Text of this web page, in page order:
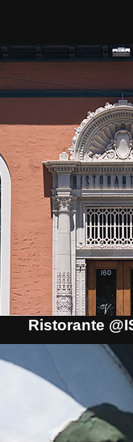
Ristorante